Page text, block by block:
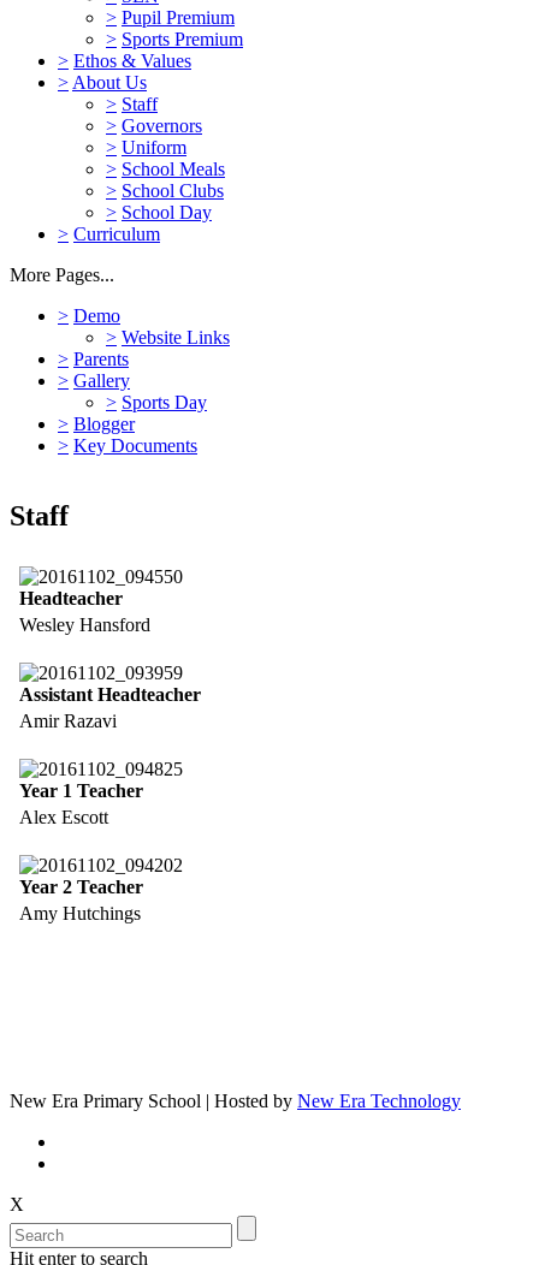
> Pupil Premium
> Sports Premium
> Ethos & Values
> About Us
> Staff
> Governors
> Uniform
> School Meals
> School Clubs
> School Day
> Curriculum
More Pages...
> Demo
> Website Links
> Parents
> Gallery
> Sports Day
> Blogger
> Key Documents
Staff
Headteacher
Wesley Hansford
Assistant Headteacher
Amir Razavi
Year 1 Teacher
Alex Escott
Year 2 Teacher
Amy Hutchings
New Era Primary School | Hosted by New Era Technology
X
Hit enter to search